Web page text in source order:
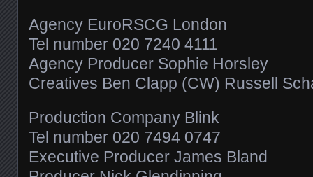
Agency EuroRSCG London
Tel number 020 7240 4111
Agency Producer Sophie Horsley
Creatives Ben Clapp (CW) Russell
Production Company Blink
Tel number 020 7494 0747
Executive Producer James Bland